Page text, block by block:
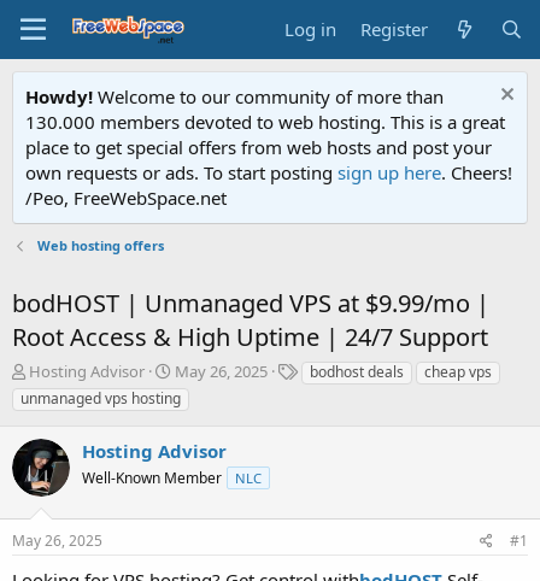
Log in Register
Howdy! Welcome to our community of more than
130.000 members devoted to web hosting. This is a great
place to get special offers from web hosts and post your
own requests or ads. To start posting sign up here. Cheers!
/Peo, FreeWebSpace.net
Web hosting offers
bodHOST | Unmanaged VPS at $9.99/mo |
Root Access & High Uptime | 24/7 Support
T
h
r
e
a
d
s
t
a
Hosting Advisor
S
t
a
t
d
t
May 26, 2025
Tbodhost deals
cheap vps
unmanaged vps hosting
Hosting Advisor
Well-Known Member NLC
May 26, 2025 #1